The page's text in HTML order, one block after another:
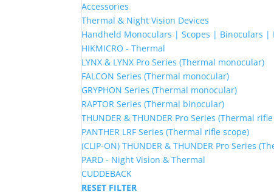
Accessories
Thermal & Night Vision Devices
Handheld Monoculars | Scopes | Binoculars |
HIKMICRO - Thermal
LYNX & LYNX Pro Series (Thermal monocular)
FALCON Series (Thermal monocular)
GRYPHON Series (Thermal monocular)
RAPTOR Series (Thermal binocular)
THUNDER & THUNDER Pro Series (Thermal
PANTHER LRF Series (Thermal rifle scope)
(CLIP-ON) THUNDER & THUNDER Pro Series
PARD - Night Vision & Thermal
CUDDEBACK
RESET FILTER